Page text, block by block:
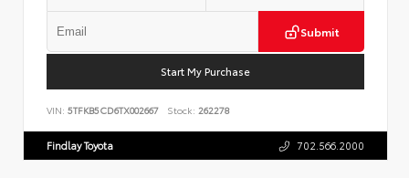
Submit
Start My Purchase
VIN: 5TFKB5CD6TX002667 Stock: 262278
Findlay Toyota 702.566.2000